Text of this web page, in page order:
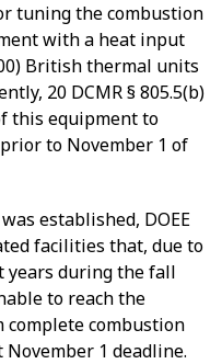
tuning the combustion
with a heat input
British thermal units
20 DCMR § 805.5(b)
this equipment to
to November 1 of
established, DOEE
facilities that, due to
years during the fall
to reach the
complete combustion
1 deadline.